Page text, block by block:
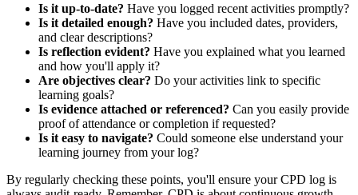
Is it up-to-date? Have you logged recent activities promptly?
Is it detailed enough? Have you included dates, providers,
and clear descriptions?
Is reflection evident? Have you explained what you learned
and how you'll apply it?
Are objectives clear? Do your activities link to specific
learning goals?
Is evidence attached or referenced? Can you easily provide
proof of attendance or completion if requested?
Is it easy to navigate? Could someone else understand your
learning journey from your log?
By regularly checking these points, you'll ensure your CPD log is